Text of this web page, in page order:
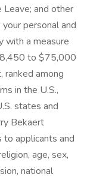
Leave; and other
personal and
with a measure
to $75,000
ranked among
in the U.S.,
states and
Bekaert
applicants and
age, sex,
national